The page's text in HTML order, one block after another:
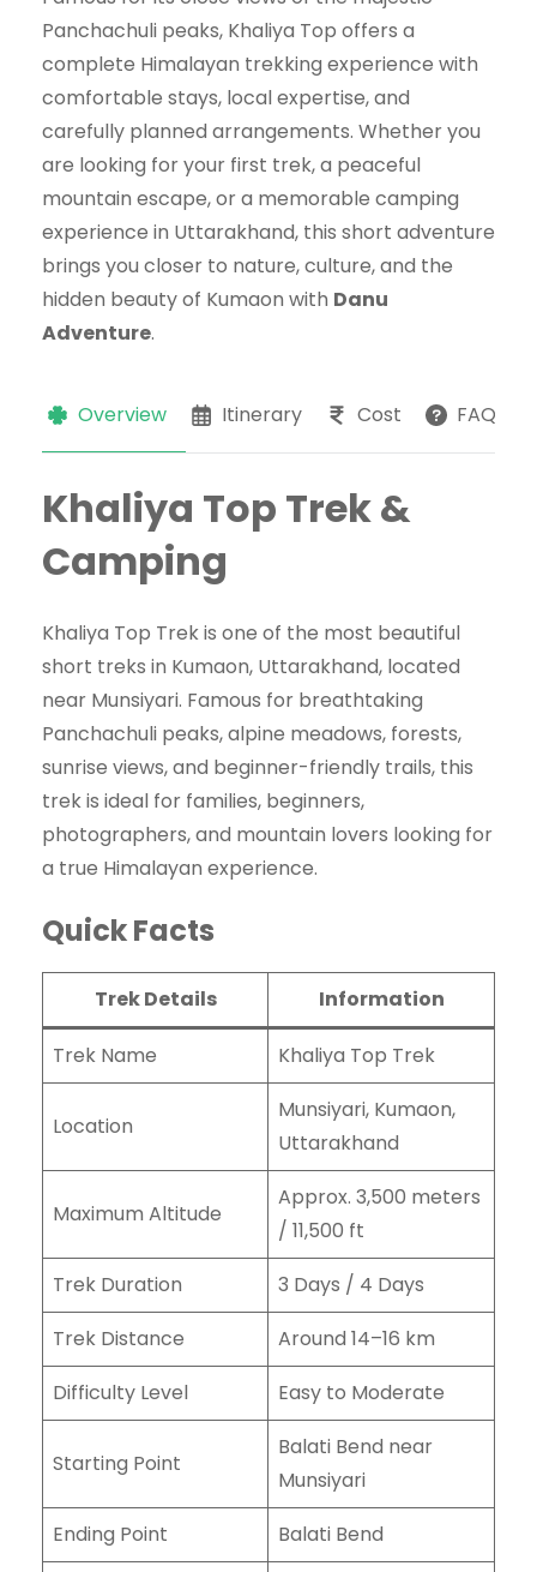
Panchachuli peaks, Khaliya Top offers a
complete Himalayan trekking experience with
comfortable stays, local expertise, and
carefully planned arrangements. Whether you
are looking for your first trek, a peaceful
mountain escape, or a memorable camping
experience in Uttarakhand, this short adventure
brings you closer to nature, culture, and the
hidden beauty of Kumaon with Danu
Adventure.
Overview Itinerary Cost FAQs
Khaliya Top Trek &
Camping
Khaliya Top Trek is one of the most beautiful
short treks in Kumaon, Uttarakhand, located
near Munsiyari. Famous for breathtaking
Panchachuli peaks, alpine meadows, forests,
sunrise views, and beginner-friendly trails, this
trek is ideal for families, beginners,
photographers, and mountain lovers looking for
a true Himalayan experience.
Quick Facts
Trek Details Information
Trek Name Khaliya Top Trek
Location
Munsiyari, Kumaon,
Uttarakhand
Maximum Altitude
Approx. 3,500 meters
/ 11,500 ft
Trek Duration
3 Days / 4 Days
Trek Distance
Around 14–16 km
Difficulty Level
Easy to Moderate
Starting Point
Balati Bend near
Munsiyari
Ending Point
Balati Bend